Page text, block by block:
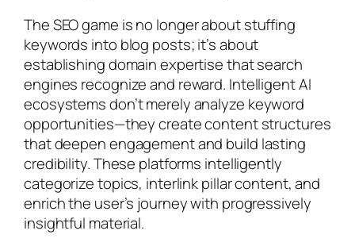
The SEO game is no longer about stuffing
keywords into blog posts; it’s about
establishing domain expertise that search
engines recognize and reward. Intelligent AI
ecosystems don’t merely analyze keyword
opportunities—they create content structures
that deepen engagement and build lasting
credibility. These platforms intelligently
categorize topics, interlink pillar content, and
enrich the user’s journey with progressively
insightful material.